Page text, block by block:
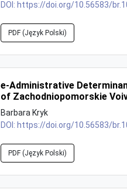
DOI: https://doi.org/10.56583/
PDF (Język Polski)
e-Administrative
of Zachodniopomorskie
Barbara Kryk
DOI: https://doi.org/10.56583/
PDF (Język Polski)